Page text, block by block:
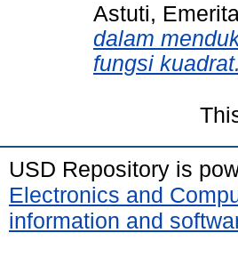
Astuti,
dalam
fungsi kuadrat.
USD Repository is
Electronics and
information and